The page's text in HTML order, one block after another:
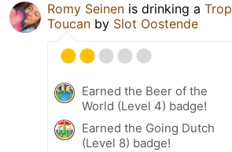
Romy Seinen is drinking a
Toucan by Slot Oostende
Earned the Beer of the
World (Level 4) badge!
Earned the Going Dutch
(Level 8) badge!